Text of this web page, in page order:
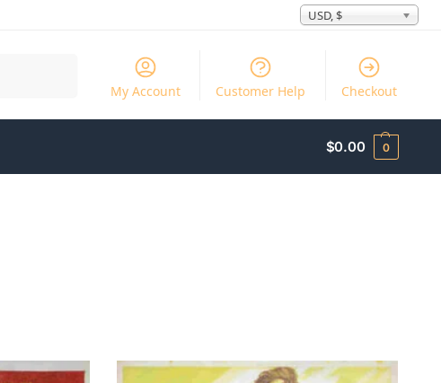
USD, $
My Account Customer Help Checkout
$0.00 0